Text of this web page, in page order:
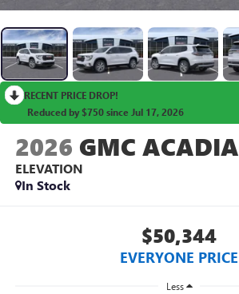
RECENT PRICE DROP!
Reduced by $750 since Jul 17, 2026
2026 GMC ACADIA
ELEVATION
In Stock
$50,344
EVERYONE PRICE
Less